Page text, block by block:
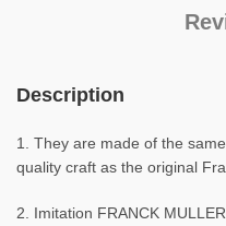
Description
1. They are made of the
quality craft as the original
2. Imitation FRANCK